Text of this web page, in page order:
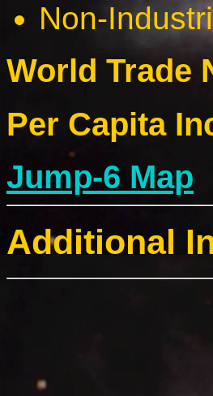
Non-
World Trade
Per Capita
Jump-6 Map
Additional